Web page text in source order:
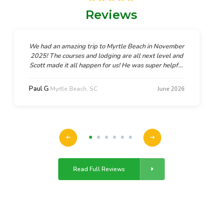
Reviews
We had an amazing trip to Myrtle Beach in November
2025! The courses and lodging are all next level and
Scott made it all happen for us! He was super helpful
couple amendments to the plan. We can't wait to go
back and we will absolutely be working with Scott
Paul G Myrtle Beach, SC June 2026
Read Full Reviews